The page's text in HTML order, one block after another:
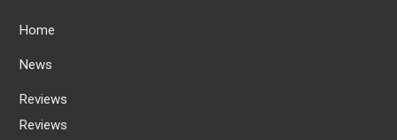
Home
News
Reviews
Reviews